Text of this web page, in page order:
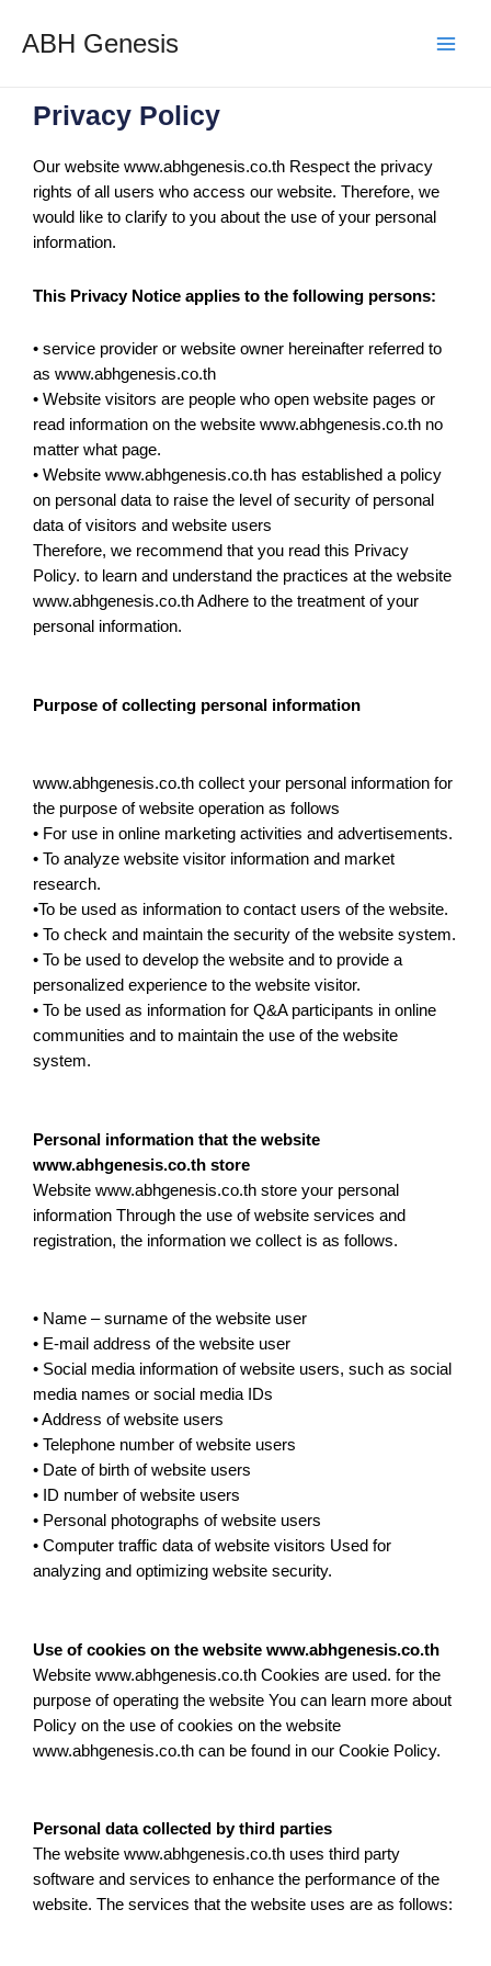
ABH Genesis
Privacy Policy
Our website www.abhgenesis.co.th Respect the privacy
rights of all users who access our website. Therefore, we
would like to clarify to you about the use of your personal
information.
This Privacy Notice applies to the following persons:
• service provider or website owner hereinafter referred to
as www.abhgenesis.co.th
• Website visitors are people who open website pages or
read information on the website www.abhgenesis.co.th no
matter what page.
• Website www.abhgenesis.co.th has established a policy
on personal data to raise the level of security of personal
data of visitors and website users
Therefore, we recommend that you read this Privacy
Policy. to learn and understand the practices at the website
www.abhgenesis.co.th Adhere to the treatment of your
personal information.
Purpose of collecting personal information
www.abhgenesis.co.th collect your personal information for
the purpose of website operation as follows
• For use in online marketing activities and advertisements.
• To analyze website visitor information and market
research.
•To be used as information to contact users of the website.
• To check and maintain the security of the website system.
• To be used to develop the website and to provide a
personalized experience to the website visitor.
• To be used as information for Q&A participants in online
communities and to maintain the use of the website
system.
Personal information that the website
www.abhgenesis.co.th store
Website www.abhgenesis.co.th store your personal
information Through the use of website services and
registration, the information we collect is as follows.
• Name – surname of the website user
• E-mail address of the website user
• Social media information of website users, such as social
media names or social media IDs
• Address of website users
• Telephone number of website users
• Date of birth of website users
• ID number of website users
• Personal photographs of website users
• Computer traffic data of website visitors Used for
analyzing and optimizing website security.
Use of cookies on the website www.abhgenesis.co.th
Website www.abhgenesis.co.th Cookies are used. for the
purpose of operating the website You can learn more about
Policy on the use of cookies on the website
www.abhgenesis.co.th can be found in our Cookie Policy.
Personal data collected by third parties
The website www.abhgenesis.co.th uses third party
software and services to enhance the performance of the
website. The services that the website uses are as follows: